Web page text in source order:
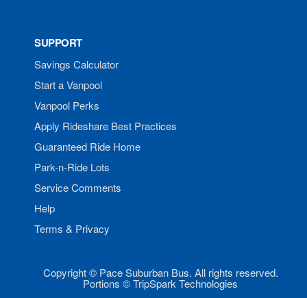
SUPPORT
Savings Calculator
Start a Vanpool
Vanpool Perks
Apply Rideshare Best Practices
Guaranteed Ride Home
Park-n-Ride Lots
Service Comments
Help
Terms & Privacy
Copyright © Pace Suburban Bus. All rights reserved.
Portions © TripSpark Technologies